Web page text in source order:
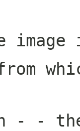
image
- -